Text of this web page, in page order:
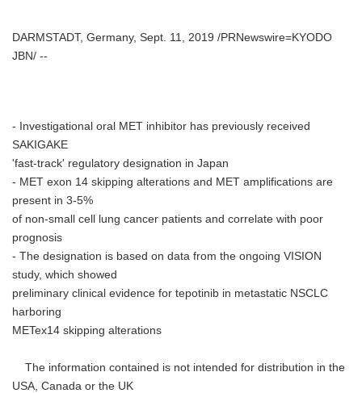
DARMSTADT, Germany, Sept. 11, 2019 /PRNewswire=KYODO
JBN/ --
- Investigational oral MET inhibitor has previously received
SAKIGAKE
'fast-track' regulatory designation in Japan
- MET exon 14 skipping alterations and MET amplifications are
present in 3-5%
of non-small cell lung cancer patients and correlate with poor
prognosis
- The designation is based on data from the ongoing VISION
study, which showed
preliminary clinical evidence for tepotinib in metastatic NSCLC
harboring
METex14 skipping alterations
The information contained is not intended for distribution in the
USA, Canada or the UK